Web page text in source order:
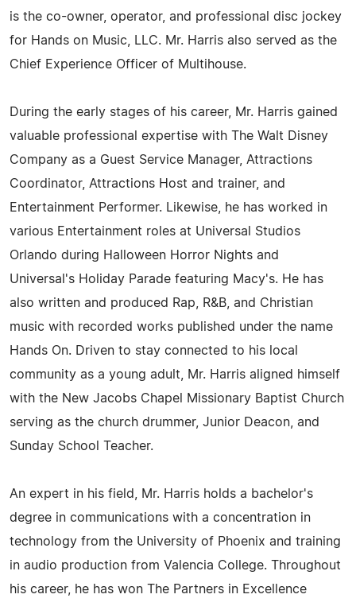
is the co-owner, operator, and professional disc jockey
for Hands on Music, LLC. Mr. Harris also served as the
Chief Experience Officer of Multihouse.
During the early stages of his career, Mr. Harris gained
valuable professional expertise with The Walt Disney
Company as a Guest Service Manager, Attractions
Coordinator, Attractions Host and trainer, and
Entertainment Performer. Likewise, he has worked in
various Entertainment roles at Universal Studios
Orlando during Halloween Horror Nights and
Universal's Holiday Parade featuring Macy's. He has
also written and produced Rap, R&B, and Christian
music with recorded works published under the name
Hands On. Driven to stay connected to his local
community as a young adult, Mr. Harris aligned himself
with the New Jacobs Chapel Missionary Baptist Church
serving as the church drummer, Junior Deacon, and
Sunday School Teacher.
An expert in his field, Mr. Harris holds a bachelor's
degree in communications with a concentration in
technology from the University of Phoenix and training
in audio production from Valencia College. Throughout
his career, he has won The Partners in Excellence